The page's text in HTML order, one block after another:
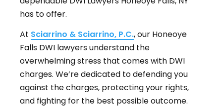
has to offer.
At Sciarrino & Sciarrino, P.C., our Honeoye
Falls DWI lawyers understand the
overwhelming stress that comes with DWI
charges. We’re dedicated to defending you
against the charges, protecting your rights,
and fighting for the best possible outcome.